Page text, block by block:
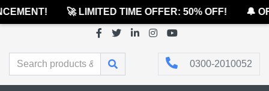
🚀 LIMITED TIME OFFER: 50% OFF! 🔔
0300-2010052